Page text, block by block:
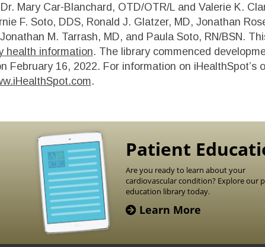
Mary Car-Blanchard, OTD/OTR/L and Valerie K.
F. Soto, DDS, Ronald J. Glatzer, MD, Jonathan
M. Tarrash, MD, and Paula Soto, RN/BSN.
health information. The library commenced
February 16, 2022. For information on iHealthSpot’s
.
Patient
Are you ready to learn about your
cardiovascular condition? Explore our
education library today.
Learn More